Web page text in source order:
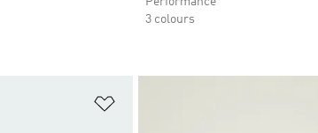
3 colours